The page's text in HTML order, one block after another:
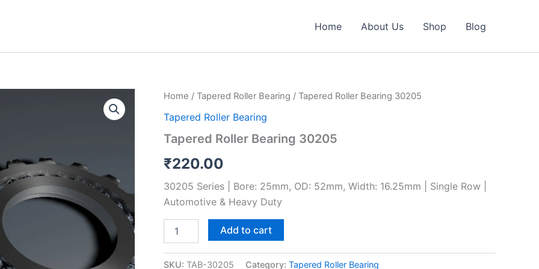
Home About Us Shop Blog
Home / Tapered Roller Bearing / Tapered Roller Bearing 30205
Tapered Roller Bearing
Tapered Roller Bearing 30205
₹220.00
30205 Series | Bore: 25mm, OD: 52mm, Width: 16.25mm | Single Row |
Automotive & Heavy Duty
Tapered
Bearing
quantity
Add to cart
SKU: TAB-30205 Category: Tapered Roller Bearing